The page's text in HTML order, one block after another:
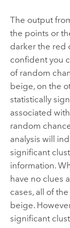
The output
the points or
darker the red
confident you
of random
beige, on the
statistically
associated
random
analysis will
significant
information.
have no clues
cases, all of
beige.
significant